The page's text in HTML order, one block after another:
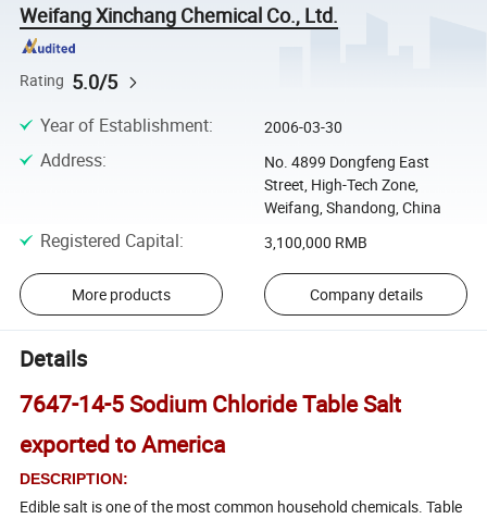
Weifang Xinchang Chemical Co., Ltd.
Rating 5.0/5
Year of Establishment: 2006-03-30
Address:
No. 4899 Dongfeng East
Street, High-Tech Zone,
Weifang, Shandong, China
Registered Capital: 3,100,000 RMB
More products Company details
Details
7647-14-5 Sodium Chloride Table Salt
exported to America
DESCRIPTION:
Edible salt is one of the most common household chemicals. Table